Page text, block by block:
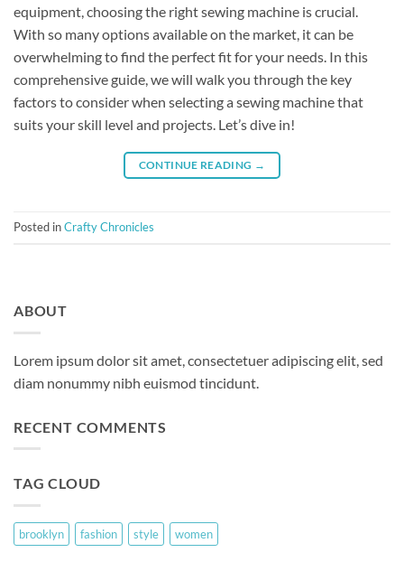
equipment, choosing the right sewing machine is crucial.
With so many options available on the market, it can be
overwhelming to find the perfect fit for your needs. In this
comprehensive guide, we will walk you through the key
factors to consider when selecting a sewing machine that
suits your skill level and projects. Let’s dive in!
CONTINUE READING →
Posted inCrafty Chronicles
ABOUT
Lorem ipsum dolor sit amet, consectetuer adipiscing elit, sed
diam nonummy nibh euismod tincidunt.
RECENT COMMENTS
TAG CLOUD
brooklyn fashion style women